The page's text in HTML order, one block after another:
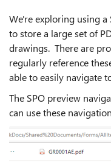
We're exploring using
to store a large set of
drawings. There are
regularly reference
able to easily navigate
The SPO preview
can use these